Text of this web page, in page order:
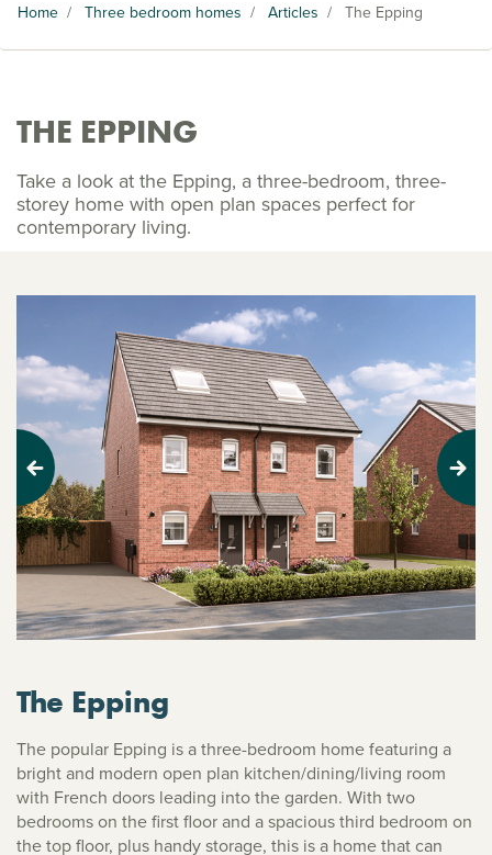
Home / Three bedroom homes / Articles / The Epping
THE EPPING
Take a look at the Epping, a three-bedroom, three-
storey home with open plan spaces perfect for
contemporary living.
Previous Next
The Epping
The popular Epping is a three-bedroom home featuring a
bright and modern open plan kitchen/dining/living room
with French doors leading into the garden. With two
bedrooms on the first floor and a spacious third bedroom on
the top floor, plus handy storage, this is a home that can